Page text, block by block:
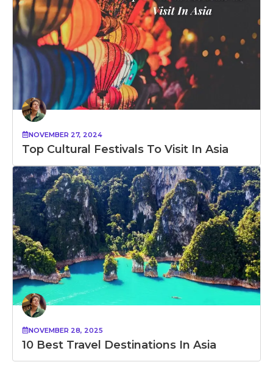
NOVEMBER 27, 2024
Top Cultural Festivals To Visit In Asia
NOVEMBER 28, 2025
10 Best Travel Destinations In Asia